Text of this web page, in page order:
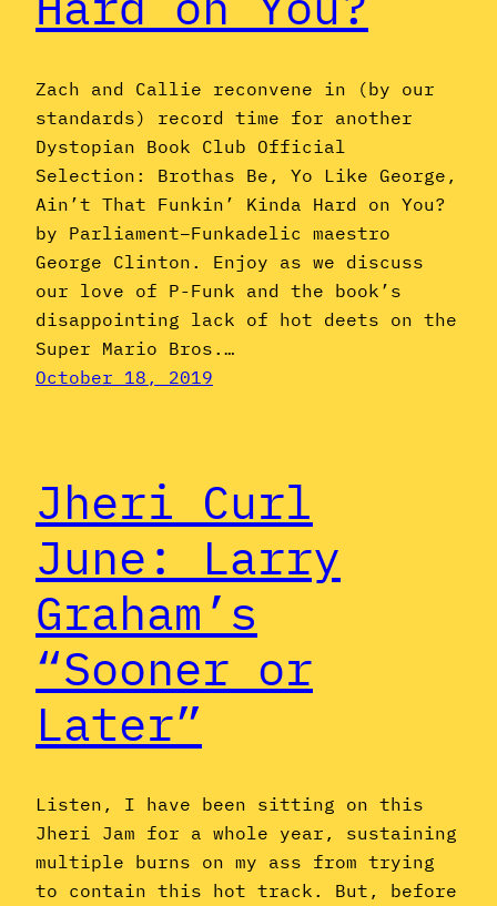
Zach and Callie reconvene in (by our
standards) record time for another
Dystopian Book Club Official
Selection: Brothas Be, Yo Like George,
Ain’t That Funkin’ Kinda Hard on You?
by Parliament–Funkadelic maestro
George Clinton. Enjoy as we discuss
our love of P-Funk and the book’s
disappointing lack of hot deets on the
Super Mario Bros.…
October 18, 2019
Jheri Curl
June: Larry
Graham’s
“Sooner or
Later”
Listen, I have been sitting on this
Jheri Jam for a whole year, sustaining
multiple burns on my ass from trying
to contain this hot track. But, before